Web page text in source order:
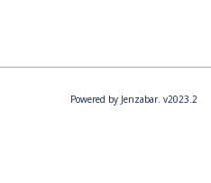
Powered by Jenzabar. v2023.2